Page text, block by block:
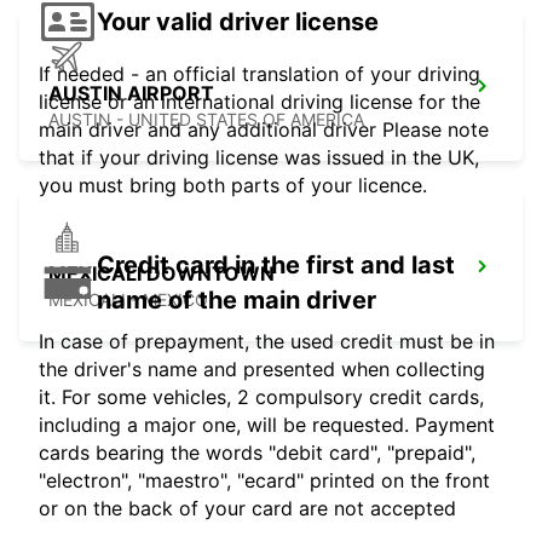
AUSTIN AIRPORT
AUSTIN - UNITED STATES OF AMERICA
MEXICALI DOWNTOWN
MEXICALI - MEXICO
Your valid driver license
If needed - an official translation of your driving
license or an international driving license for the
main driver and any additional driver Please note
that if your driving license was issued in the UK,
you must bring both parts of your licence.
Credit card in the first and last
name of the main driver
In case of prepayment, the used credit must be in
the driver's name and presented when collecting
it. For some vehicles, 2 compulsory credit cards,
including a major one, will be requested. Payment
cards bearing the words "debit card", "prepaid",
"electron", "maestro", "ecard" printed on the front
or on the back of your card are not accepted